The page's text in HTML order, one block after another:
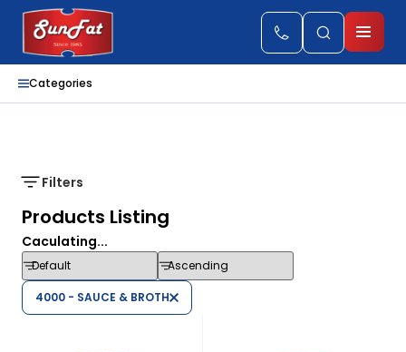
Categories
Filters
Products Listing
Caculating...
4000 - SAUCE & BROTH